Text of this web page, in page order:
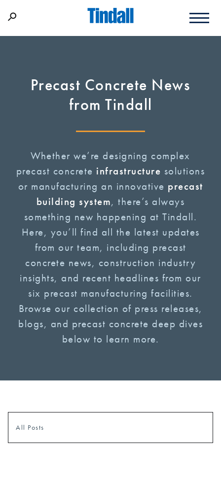
Precast Concrete News
from Tindall
Whether we’re designing complex
precast concrete infrastructure solutions
or manufacturing an innovative precast
building system, there’s always
something new happening at Tindall.
Here, you’ll find all the latest updates
from our team, including precast
concrete news, construction industry
insights, and recent headlines from our
six precast manufacturing facilities.
Browse our collection of press releases,
blogs, and precast concrete deep dives
below to learn more.